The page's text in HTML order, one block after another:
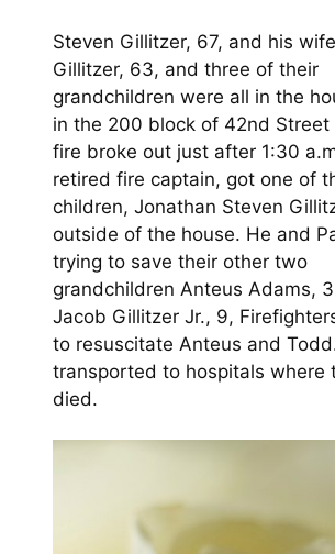
Steven Gillitzer, 67, and his
Gillitzer, 63, and three of their
grandchildren were all in the
in the 200 block of 42nd Street
fire broke out just after 1:30
retired fire captain, got one of
children, Jonathan Steven
outside of the house. He and
trying to save their other two
grandchildren Anteus Adams,
Jacob Gillitzer Jr., 9,
to resuscitate Anteus and
transported to hospitals where
died.